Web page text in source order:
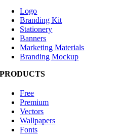
Logo
Branding Kit
Stationery
Banners
Marketing Materials
Branding Mockup
PRODUCTS
Free
Premium
Vectors
Wallpapers
Fonts